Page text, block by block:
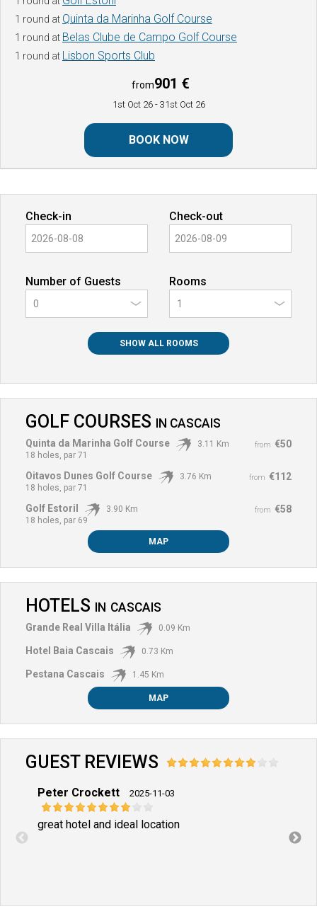
1 round at Quinta da Marinha Golf Course
1 round at Belas Clube de Campo Golf Course
1 round at Lisbon Sports Club
from901 €
1st Oct 26 - 31st Oct 26
BOOK NOW
Check-in Check-out
Number of Guests
0
Rooms
SHOW ALL ROOMS
GOLF COURSES IN CASCAIS
from €50
Quinta da Marinha Golf Course
3.11 Km
18 holes, par 71
from €112
Oitavos Dunes Golf Course
3.76 Km
18 holes, par 71
from €58
Golf Estoril
3.90 Km
18 holes, par 69
MAP
HOTELS IN CASCAIS
Grande Real Villa Itália 0.09 Km
Hotel Baia Cascais 0.73 Km
Pestana Cascais 1.45 Km
MAP
GUEST REVIEWS
Peter Crockett 2025-11-03
great hotel and ideal location